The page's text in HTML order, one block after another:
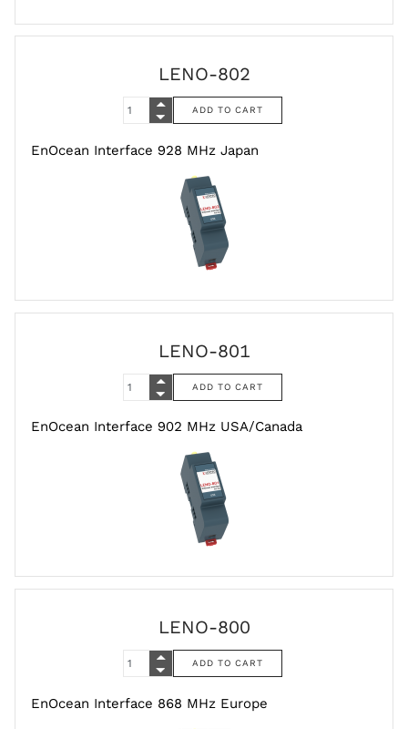
LENO-802
EnOcean Interface 928 MHz Japan
LENO-801
EnOcean Interface 902 MHz USA/Canada
LENO-800
EnOcean Interface 868 MHz Europe